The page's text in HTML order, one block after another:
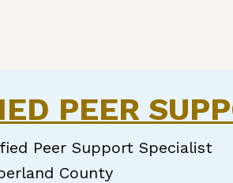
PEER
Peer Support Specialist
County